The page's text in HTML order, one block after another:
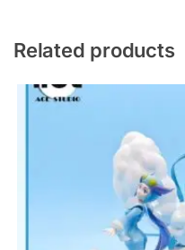
Related products